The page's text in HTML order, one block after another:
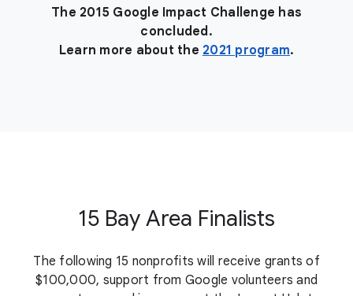
The 2015 Google Impact Challenge has
concluded.
Learn more about the 2021 program.
15 Bay Area Finalists
The following 15 nonprofits will receive grants of
$100,000, support from Google volunteers and